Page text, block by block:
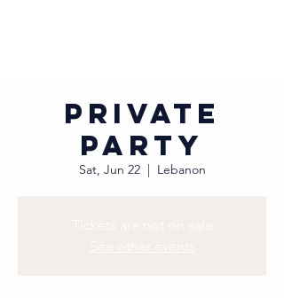
Private
Party
Sat, Jun 22
  |
Lebanon